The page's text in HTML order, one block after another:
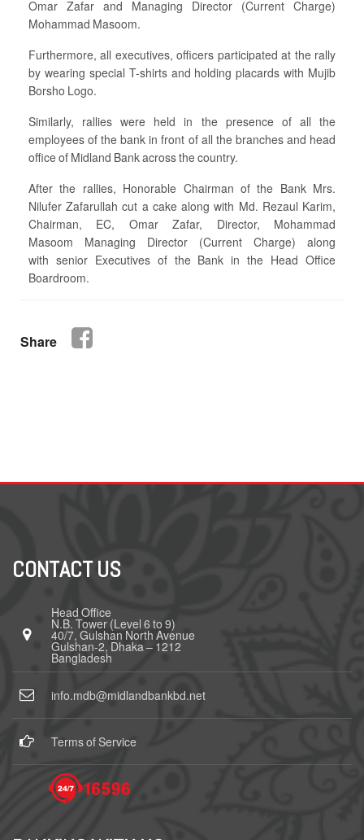
Omar Zafar and Managing Director (Current Charge)
Mohammad Masoom.
Furthermore, all executives, officers participated at the rally
by wearing special T-shirts and holding placards with Mujib
Borsho Logo.
Similarly, rallies were held in the presence of all the
employees of the bank in front of all the branches and head
office of Midland Bank across the country.
After the rallies, Honorable Chairman of the Bank Mrs.
Nilufer Zafarullah cut a cake along with Md. Rezaul Karim,
Chairman, EC, Omar Zafar, Director, Mohammad
Masoom Managing Director (Current Charge) along
with senior Executives of the Bank in the Head Office
Boardroom.
Share
CONTACT US
Head Office
N.B. Tower (Level 6 to 9)
40/7, Gulshan North Avenue
Gulshan-2, Dhaka – 1212
Bangladesh
info.mdb@midlandbankbd.net
Terms of Service